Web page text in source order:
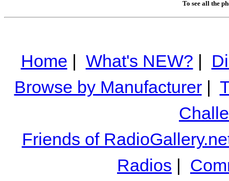
To see all the
Home | What's NEW? |
Browse by Manufacturer|
Friends of
Radios |